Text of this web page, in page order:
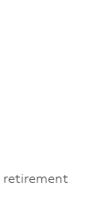
retirement